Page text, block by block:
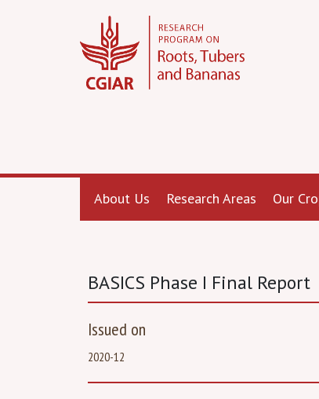
About Us Research Areas Our
BASICS Phase I Final Report
Issued on
2020-12